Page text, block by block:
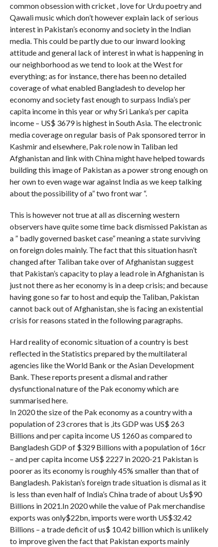
common obsession with cricket , love for Urdu poetry and
Qawali music which don’t however explain lack of serious
interest in Pakistan’s economy and society in the Indian
media. This could be partly due to our inward looking
attitude and general lack of interest in what is happening in
our neighborhood as we tend to look at the West for
everything; as for instance, there has been no detailed
coverage of what enabled Bangladesh to develop her
economy and society fast enough to surpass India’s per
capita income in this year or why Sri Lanka’s per capita
income – US$ 3679 is highest in South Asia. The electronic
media coverage on regular basis of Pak sponsored terror in
Kashmir and elsewhere, Pak role now in Taliban led
Afghanistan and link with China might have helped towards
building this image of Pakistan as a power strong enough on
her own to even wage war against India as we keep talking
about the possibility of a” two front war “.
This is however not true at all as discerning western
observers have quite some time back dismissed Pakistan as
a ” badly governed basket case” meaning a state surviving
on foreign doles mainly. The fact that this situation hasn’t
changed after Taliban take over of Afghanistan suggest
that Pakistan’s capacity to play a lead role in Afghanistan is
just not there as her economy is in a deep crisis; and because
having gone so far to host and equip the Taliban, Pakistan
cannot back out of Afghanistan, she is facing an existential
crisis for reasons stated in the following paragraphs.
Hard reality of economic situation of a country is best
reflected in the Statistics prepared by the multilateral
agencies like the World Bank or the Asian Development
Bank. These reports present a dismal and rather
dysfunctional nature of the Pak economy which are
summarised here.
In 2020 the size of the Pak economy as a country with a
population of 23 crores that is ,its GDP was US$ 263
Billions and per capita income US 1260 as compared to
Bangladesh GDP of $329 Billions with a population of 16cr
– and per capita income US$ 2227 in 2020-21 Pakistan is
poorer as its economy is roughly 45% smaller than that of
Bangladesh. Pakistan’s foreign trade situation is dismal as it
is less than even half of India’s China trade of about Us$90
Billions in 2021.In 2020 while the value of Pak merchandise
exports was only$22bn, imports were worth US$32.42
Billions – a trade deficit of us$ 10.42 billion which is unlikely
to improve given the fact that Pakistan exports mainly